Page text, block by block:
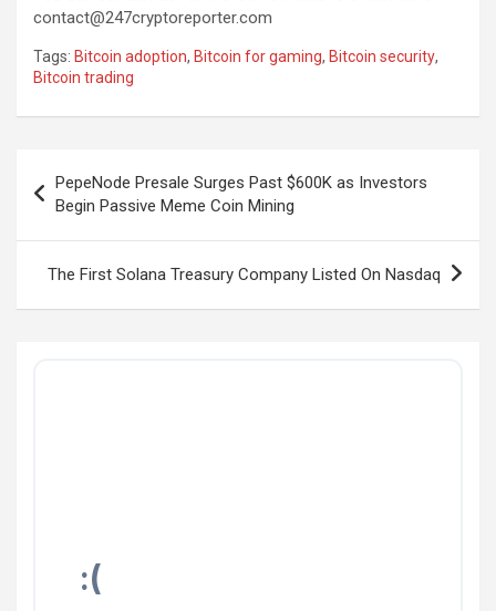
contact@247cryptoreporter.com
Tags: Bitcoin adoption, Bitcoin for gaming, Bitcoin security,
Bitcoin trading
navigation
PepeNode Presale Surges Past $600K as Investors
Begin Passive Meme Coin Mining
The First Solana Treasury Company Listed On Nasdaq